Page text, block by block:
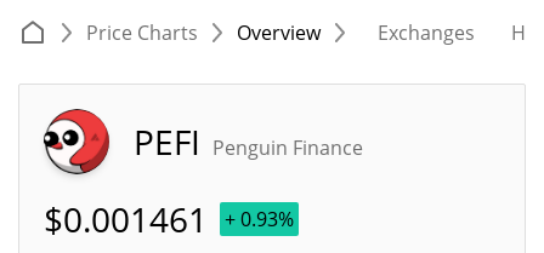
Price Charts Overview Exchanges
PEFI Penguin Finance
$0.001461 + 0.93%